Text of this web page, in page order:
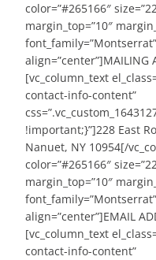
color=”#265166″
margin_top=”10″
align=”center”]MAILING
[vc_column_text
contact-info-content”
!important;}”]228 East
Nanuet, NY 10954[/
color=”#265166″
margin_top=”10″
align=”center”]EMAIL
[vc_column_text
contact-info-content”